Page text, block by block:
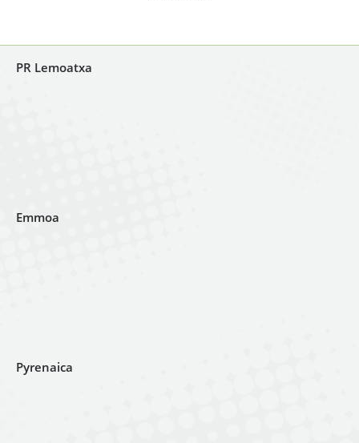
PR Lemoatxa
Emmoa
Pyrenaica